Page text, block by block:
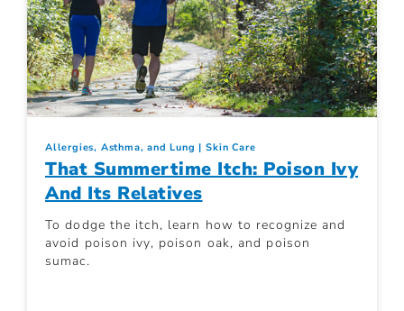
Allergies, Asthma, and Lung Skin Care
That Summertime Itch: Poison Ivy
And Its Relatives
To dodge the itch, learn how to recognize and
avoid poison ivy, poison oak, and poison
sumac.